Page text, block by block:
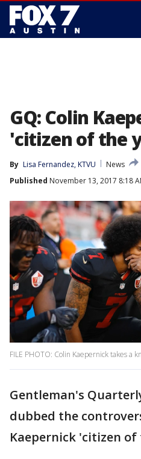
GQ: Colin
'citizen of the
By Lisa Fernandez, KTVU
News
Published November 13, 2017 8:18
FILE PHOTO: Colin Kaepernick takes a
Gentleman's
dubbed the
Kaepernick 'citizen of